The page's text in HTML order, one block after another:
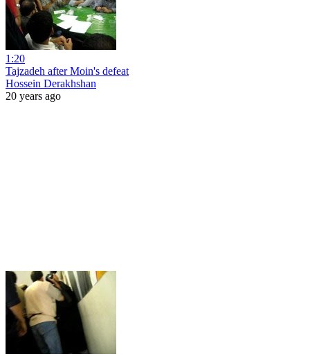
1:20
Tajzadeh after Moin's defeat
Hossein Derakhshan
20 years ago